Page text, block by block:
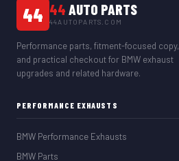
44 44 AUTO PARTS
44AUTOPARTS.COM
Performance parts, fitment-focused copy,
and practical checkout for BMW exhaust
upgrades and related hardware.
PERFORMANCE EXHAUSTS
BMW Performance Exhausts
BMW Parts